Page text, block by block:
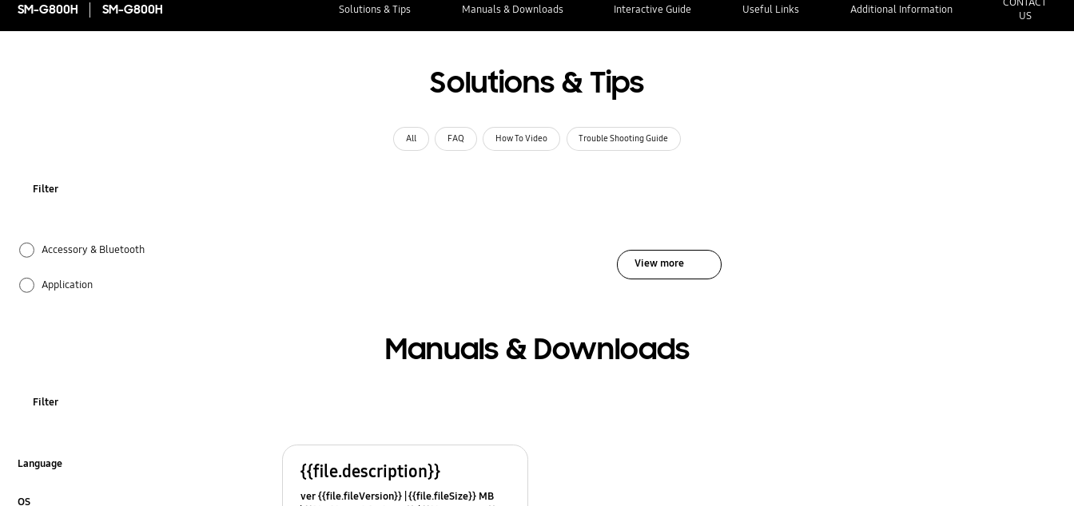
SM-G800H SM-G800H Solutions & Tips Manuals & Downloads Interactive Guide Useful Links Additional Information
CONTACT
US
Solutions & Tips
All FAQ How To Video Trouble Shooting Guide
Filter
Accessory & Bluetooth
Application
Hardware
View more
Manuals & Downloads
Filter
Language
OS
{{file.description}}
ver {{file.fileVersion}} {{file.fileSize}} MB